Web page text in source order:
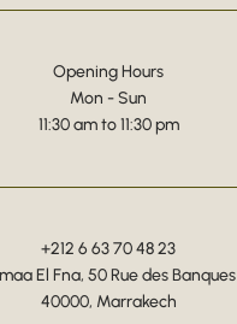
Opening Hours
Mon - Sun
11:30 am to 11:30 pm
+212 6 63 70 48 23
El Fna, 50 Rue des Banques
40000, Marrakech